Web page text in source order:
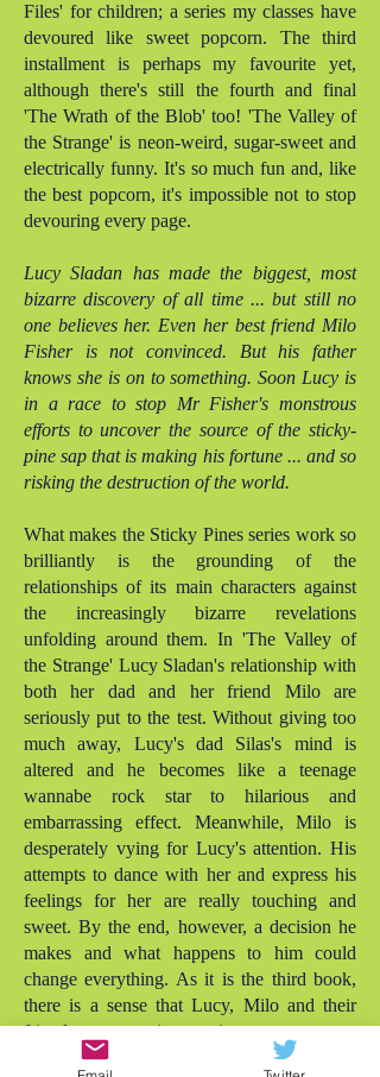
Files' for children; a series my classes have
devoured like sweet popcorn. The third
installment is perhaps my favourite yet,
although there's still the fourth and final
'The Wrath of the Blob' too! 'The Valley of
the Strange' is neon-weird, sugar-sweet and
electrically funny. It's so much fun and, like
the best popcorn, it's impossible not to stop
devouring every page.
Lucy Sladan has made the biggest, most
bizarre discovery of all time ... but still no
one believes her. Even her best friend Milo
Fisher is not convinced. But his father
knows she is on to something. Soon Lucy is
in a race to stop Mr Fisher's monstrous
efforts to uncover the source of the sticky-
pine sap that is making his fortune ... and so
risking the destruction of the world.
What makes the Sticky Pines series work so
brilliantly is the grounding of the
relationships of its main characters against
the increasingly bizarre revelations
unfolding around them. In 'The Valley of
the Strange' Lucy Sladan's relationship with
both her dad and her friend Milo are
seriously put to the test. Without giving too
much away, Lucy's dad Silas's mind is
altered and he becomes like a teenage
wannabe rock star to hilarious and
embarrassing effect. Meanwhile, Milo is
desperately vying for Lucy's attention. His
attempts to dance with her and express his
feelings for her are really touching and
sweet. By the end, however, a decision he
makes and what happens to him could
change everything. As it is the third book,
there is a sense that Lucy, Milo and their
friends are growing up into more mature
teens, while Silas is definitely regressing! As